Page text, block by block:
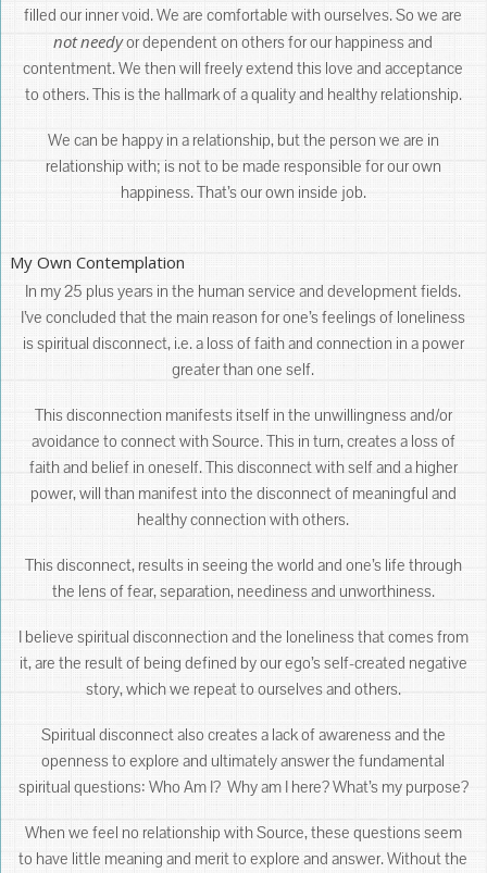
filled our inner void. We are comfortable with ourselves. So we are
notneedyor dependent on others for our happiness and
contentment. We then will freely extend this love and acceptance
to others. This is the hallmark of a quality and healthy relationship.
We can be happy in a relationship, but the person we are in
relationship with; is not to be made responsible for our own
happiness. That’s our own inside job.
My Own Contemplation
In my 25 plus years in the human service and development fields.
I’ve concluded that the main reason for one’s feelings of loneliness
is spiritual disconnect, i.e. a loss of faith and connection in a power
greater than one self.
This disconnection manifests itself in the unwillingness and/or
avoidance to connect with Source. This in turn, creates a loss of
faith and belief in oneself. This disconnect with self and a higher
power, will than manifest into the disconnect of meaningful and
healthy connection with others.
This disconnect, results in seeing the world and one’s life through
the lens of fear, separation, neediness and unworthiness.
I believe spiritual disconnection and the loneliness that comes from
it, are the result of being defined by our ego’s self-created negative
story, which we repeat to ourselves and others.
Spiritual disconnect also creates a lack of awareness and the
openness to explore and ultimately answer the fundamental
spiritual questions: Who Am I? Why am I here? What’s my purpose?
When we feel no relationship with Source, these questions seem
to have little meaning and merit to explore and answer. Without the